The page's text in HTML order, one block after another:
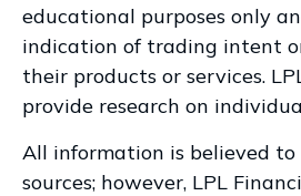
educational purposes only
indication of trading intent
their products or services.
provide research on
All information is believed
sources; however, LPL